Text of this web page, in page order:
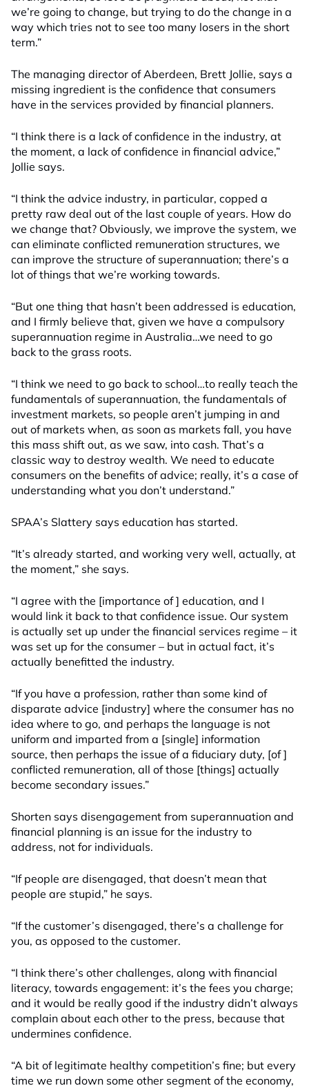
we’re going to change, but trying to do the change in a
way which tries not to see too many losers in the short
term.”
The managing director of Aberdeen, Brett Jollie, says a
missing ingredient is the confidence that consumers
have in the services provided by financial planners.
“I think there is a lack of confidence in the industry, at
the moment, a lack of confidence in financial advice,”
Jollie says.
“I think the advice industry, in particular, copped a
pretty raw deal out of the last couple of years. How do
we change that? Obviously, we improve the system, we
can eliminate conflicted remuneration structures, we
can improve the structure of superannuation; there’s a
lot of things that we’re working towards.
“But one thing that hasn’t been addressed is education,
and I firmly believe that, given we have a compulsory
superannuation regime in Australia…we need to go
back to the grass roots.
“I think we need to go back to school…to really teach the
fundamentals of superannuation, the fundamentals of
investment markets, so people aren’t jumping in and
out of markets when, as soon as markets fall, you have
this mass shift out, as we saw, into cash. That’s a
classic way to destroy wealth. We need to educate
consumers on the benefits of advice; really, it’s a case of
understanding what you don’t understand.”
SPAA’s Slattery says education has started.
“It’s already started, and working very well, actually, at
the moment,” she says.
“I agree with the [importance of ] education, and I
would link it back to that confidence issue. Our system
is actually set up under the financial services regime – it
was set up for the consumer – but in actual fact, it’s
actually benefitted the industry.
“If you have a profession, rather than some kind of
disparate advice [industry] where the consumer has no
idea where to go, and perhaps the language is not
uniform and imparted from a [single] information
source, then perhaps the issue of a fiduciary duty, [of ]
conflicted remuneration, all of those [things] actually
become secondary issues.”
Shorten says disengagement from superannuation and
financial planning is an issue for the industry to
address, not for individuals.
“If people are disengaged, that doesn’t mean that
people are stupid,” he says.
“If the customer’s disengaged, there’s a challenge for
you, as opposed to the customer.
“I think there’s other challenges, along with financial
literacy, towards engagement: it’s the fees you charge;
and it would be really good if the industry didn’t always
complain about each other to the press, because that
undermines confidence.
“A bit of legitimate healthy competition’s fine; but every
time we run down some other segment of the economy,